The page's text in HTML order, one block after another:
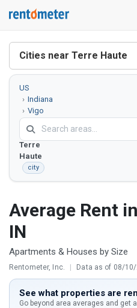
Cities near Terre Haute
US
Indiana
Vigo
County
Terre
Haute
city
Average Rent
IN
Apartments & Houses by Size
Rentometer, Inc. | Data as of 08/
See what properties are
Go beyond area averages and